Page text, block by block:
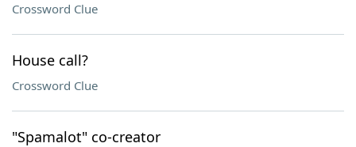
Crossword Clue
House call?
Crossword Clue
"Spamalot" co-creator